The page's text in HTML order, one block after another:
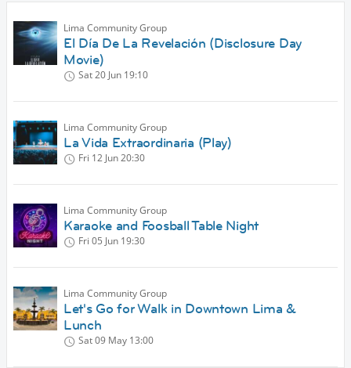
Lima Community Group
El Día De La Revelación (Disclosure Day
Movie)
Sat 20 Jun 19:10
Lima Community Group
La Vida Extraordinaria (Play)
Fri 12 Jun20:30
Lima Community Group
Karaoke and Foosball Table Night
Fri 05 Jun 19:30
Lima Community Group
Let's Go for Walk in Downtown Lima &
Lunch
Sat 09 May 13:00